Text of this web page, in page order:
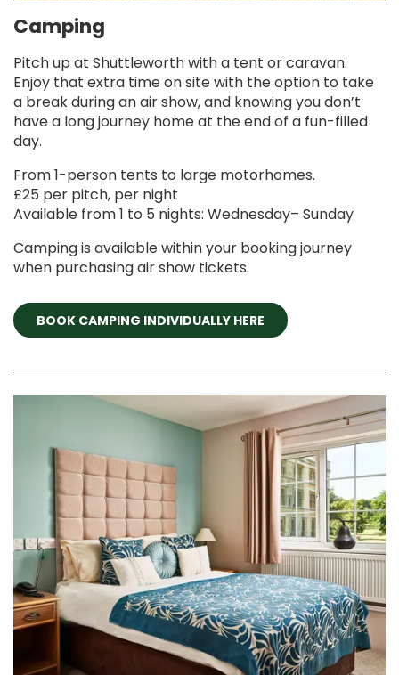
Camping
Pitch up at Shuttleworth with a tent or caravan.
Enjoy that extra time on site with the option to take
a break during an air show, and knowing you don’t
have a long journey home at the end of a fun-filled
day.
From 1-person tents to large motorhomes.
£25 per pitch, per night
Available from 1 to 5 nights: Wednesday– Sunday
Camping is available within your booking journey
when purchasing air show tickets.
BOOK CAMPING INDIVIDUALLY HERE